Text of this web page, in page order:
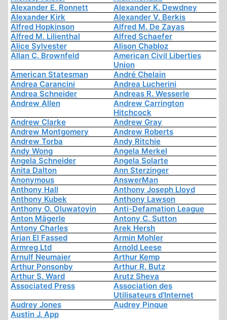
Alexander E. Ronnett
Alexander K. Dewdney
Alexander Kirk
Alexander V. Berkis
Alfred Hopkinson
Alfred M. De Zayas
Alfred M. Lilienthal
Alfred Schaefer
Alice Sylvester
Alison Chabloz
Allan C. Brownfeld
American Civil Liberties
Union
American Statesman
André Chelain
Andrea Carancini
Andrea Lucherini
Andrea Schneider
Andreas R. Wesserle
Andrew Allen
Andrew Carrington
Hitchcock
Andrew Clarke
Andrew Gray
Andrew Montgomery
Andrew Roberts
Andrew Torba
Andy Ritchie
Andy Wong
Angela Merkel
Angela Schneider
Angela Solarte
Anita Dalton
Ann Sterzinger
Anonymous
AnswerMan
Anthony Hall
Anthony Joseph Lloyd
Anthony Kubek
Anthony Lawson
Anthony O. Oluwatoyin
Anti-Defamation League
Anton Mägerle
Antony C. Sutton
Antony Charles
Arek Hersh
Arjan El Fassed
Armin Mohler
Armreg Ltd
Arnold Leese
Arnulf Neumaier
Arthur Kemp
Arthur Ponsonby
Arthur R. Butz
Arthur S. Ward
Arutz Sheva
Associated Press
Association des
Utilisateurs d'Internet
Audrey Jones
Audrey Pinque
Austin J. App